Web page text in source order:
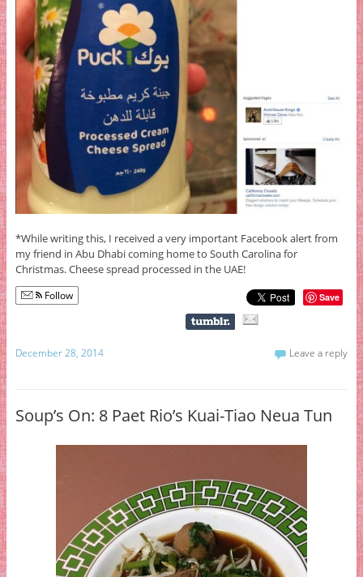
*While writing this, I received a very important Facebook alert from
my friend in Abu Dhabi coming home to South Carolina for
Christmas. Cheese spread processed in the UAE!
Follow Save
December 28, 2014 Leave a reply
Soup’s On: 8 Paet Rio’s Kuai-Tiao Neua Tun